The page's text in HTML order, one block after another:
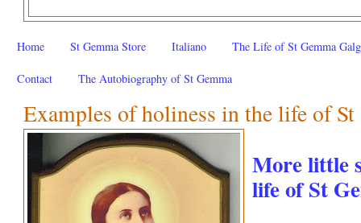
Home St Gemma Store Italiano The Life of St Gemma
Contact The Autobiography of St Gemma
Examples of holiness in the life of St
More little
life of St